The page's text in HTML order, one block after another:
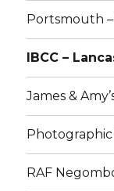
Portsmouth
IBCC –
James &
RAF